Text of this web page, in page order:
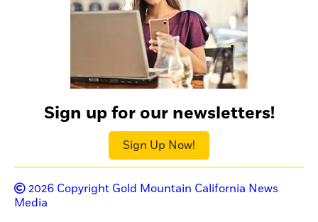
Sign up for our newsletters!
Sign Up Now!
2026 Copyright Gold Mountain California News
Media